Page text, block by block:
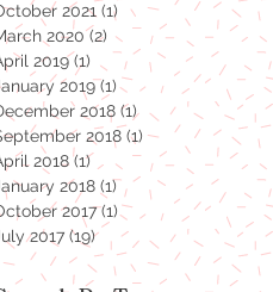
2021 (1) 1 post
2020 (2) 2 posts
2019 (1) 1 post
2019 (1) 1 post
2018 (1)1 post
2018 (1) 1 post
2018 (1)1 post
2018 (1)1 post
2017 (1)1 post
2017 (19)19 posts